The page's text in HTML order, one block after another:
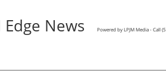
Edge News Powered by LPJM Media - Call